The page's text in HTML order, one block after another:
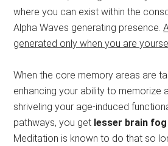
where you can exist within the
Alpha Waves generating presence.
generated only when you are
When the core memory areas are
enhancing your ability to memorize
shriveling your age-induced
pathways, you get lesser brain
Meditation is known to do that so